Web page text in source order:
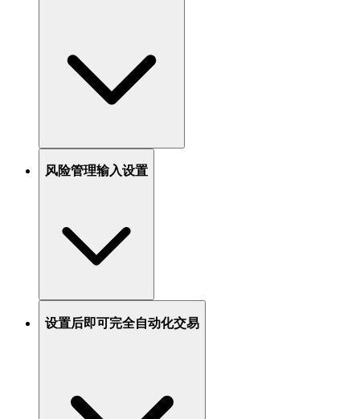
风险管理输入设置
设置后即可完全自动化交易